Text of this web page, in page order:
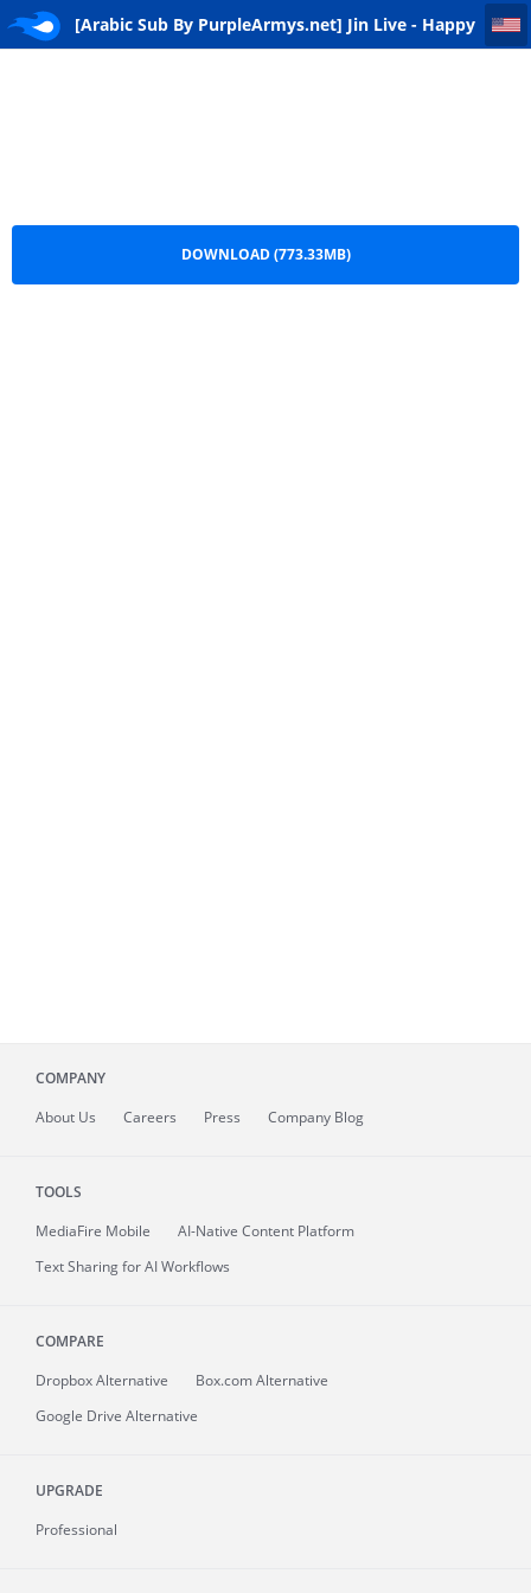
[Arabic Sub By PurpleArmys.net] Jin Live - Happy [Arabic Sub By PurpleArmys.net] Jin Live - Happy Birthday - 251204
DOWNLOAD (773.33MB)
COMPANY
About Us Careers Press Company Blog
TOOLS
MediaFire Mobile
AI-Native Content Platform
Text Sharing for AI Workflows
COMPARE
Dropbox Alternative
Box.com Alternative
Google Drive Alternative
UPGRADE
Professional